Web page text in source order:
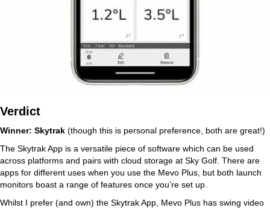
Verdict
Winner: Skytrak (though this is personal preference, both are great!)
The Skytrak App is a versatile piece of software which can be used
across platforms and pairs with cloud storage at Sky Golf. There are
apps for different uses when you use the Mevo Plus, but both launch
monitors boast a range of features once you’re set up.
Whilst I prefer (and own) the Skytrak App, Mevo Plus has swing video